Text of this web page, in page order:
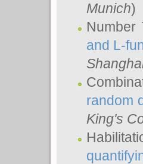
Munich)
and L-
random
King's